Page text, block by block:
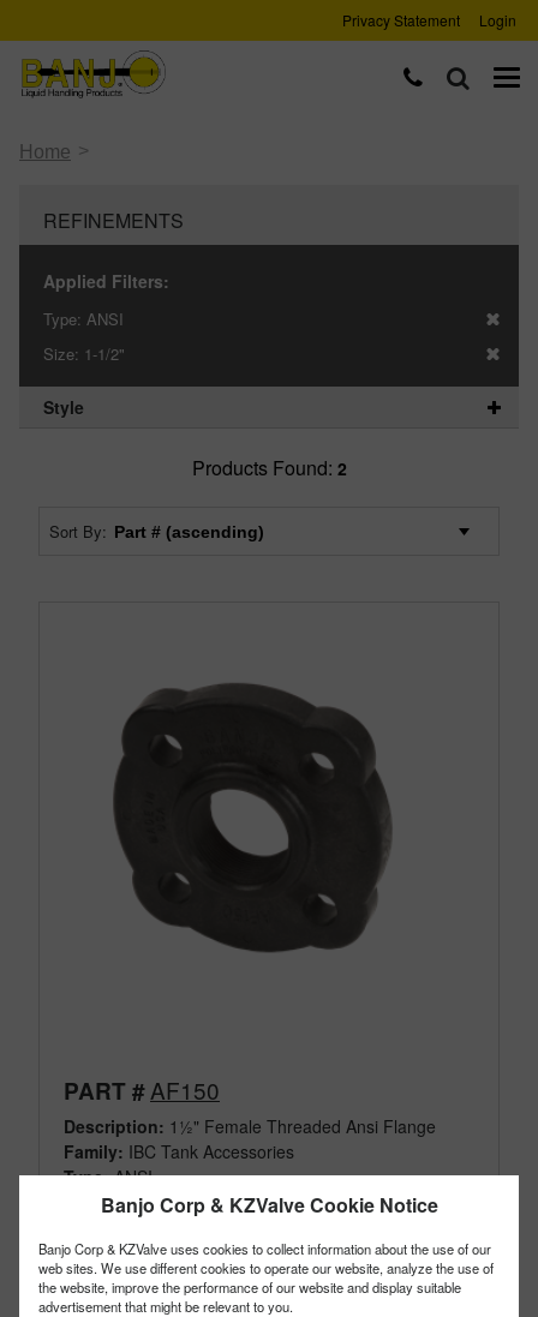
Banjo Corp & KZValve Cookie Notice
Banjo Corp & KZValve uses cookies to collect information about the use of our
web sites. We use different cookies to operate our website, analyze the use of
the website, improve the performance of our website and display suitable
advertisement that might be relevant to you.
Privacy Statement Login
Home >
REFINEMENTS
Applied Filters:
Type: ANSI
Size: 1-1/2"
Style
Products Found: 2
Sort By:
PART #AF150
Description: 1½" Female Threaded Ansi Flange
Family: IBC Tank Accessories
Type: ANSI
Style: Threaded